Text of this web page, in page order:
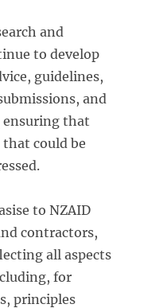
and
to develop
guidelines,
and
that
could be
to NZAID
contractors,
all aspects
for
principles